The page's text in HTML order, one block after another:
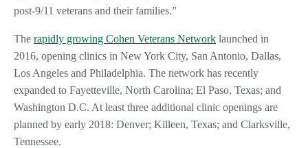
post-9/11 veterans and their families.”
The rapidly growing Cohen Veterans Network launched in
2016, opening clinics in New York City, San Antonio, Dallas,
Los Angeles and Philadelphia. The network has recently
expanded to Fayetteville, North Carolina; El Paso, Texas; and
Washington D.C. At least three additional clinic openings are
planned by early 2018: Denver; Killeen, Texas; and Clarksville,
Tennessee.